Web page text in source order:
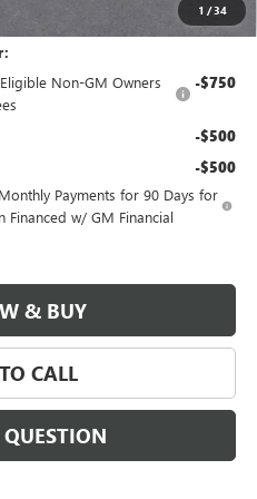
1 /34
Non-GM Owners
-$750
-$500
-$500
Payments for 90 Days for
Financed w/ GM Financial
& BUY
CALL